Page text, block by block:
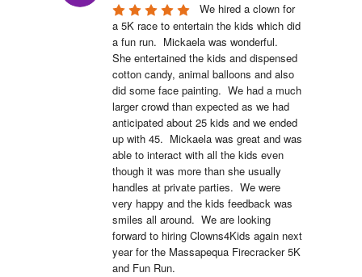
We hired a clown for
a 5K race to entertain the kids which did
a fun run.  Mickaela was wonderful.
She entertained the kids and dispensed
cotton candy, animal balloons and also
did some face painting.  We had a much
larger crowd than expected as we had
anticipated about 25 kids and we ended
up with 45.  Mickaela was great and was
able to interact with all the kids even
though it was more than she usually
handles at private parties.  We were
very happy and the kids feedback was
smiles all around.  We are looking
forward to hiring Clowns4Kids again next
year for the Massapequa Firecracker 5K
and Fun Run.